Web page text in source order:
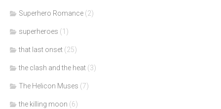
Superhero Romance (2)
superheroes (1)
that last onset (25)
the clash and the heat (3)
The Helicon Muses (7)
the killing moon (6)